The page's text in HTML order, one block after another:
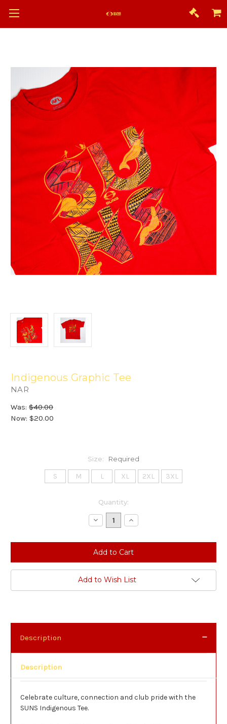
Indigenous Graphic Tee
NAR
Was: $40.00
Now: $20.00
Size: Required
S M L XL 2XL 3XL
Quantity:
Decrease
Quantity:
Increase
Quantity:
Add to Wish List
Description
Description
Celebrate culture, connection and club pride with the
SUNS Indigenous Tee.